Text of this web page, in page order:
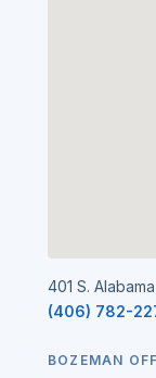
401 S.
(406) 782-
BOZEMAN